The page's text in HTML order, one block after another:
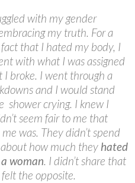
with my gender
my truth. For a
that I hated my body, I
with what I was assigned
broke. I went through a
and I would stand
shower crying. I knew I
seem fair to me that
was. They didn’t spend
how much they hated
woman. I didn’t share that
the opposite.